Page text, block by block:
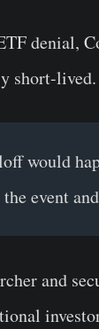
denial,
short-lived.
would
event
and